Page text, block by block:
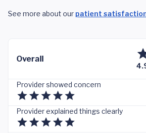
See more about our patient
Overall
Provider showed concern
Provider explained things clearly